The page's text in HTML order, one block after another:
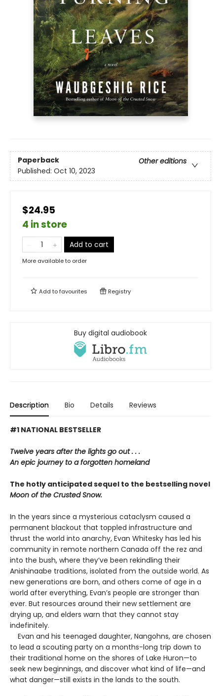
Paperback
Other editions
Published: Oct 10, 2023
$24.95
4 in store
Add to cart
More available to order
Add tofavourites Registry
Buy digital audiobook
Description Bio Details Reviews
#1 NATIONAL BESTSELLER
Twelve years after the lights go out . . .
An epic journey to a forgotten homeland
The hotly anticipated sequel to the bestselling novel
Moon of the Crusted Snow.
In the years since a mysterious cataclysm caused a
permanent blackout that toppled infrastructure and
thrust the world into anarchy, Evan Whitesky has led his
community in remote northern Canada off the rez and
into the bush, where they’ve been rekindling their
Anishinaabe traditions, isolated from the outside world. As
new generations are born, and others come of age in a
world after everything, Evan’s people are stronger than
ever. But resources around their new settlement are
drying up, and elders warn that they cannot stay
indefinitely.
Evan and his teenaged daughter, Nangohns, are chosen
to lead a scouting party on a months-long trip down to
their traditional home on the shores of Lake Huron—to
seek new beginnings, and discover what kind of life—and
what danger—still exists in the lands to the south.